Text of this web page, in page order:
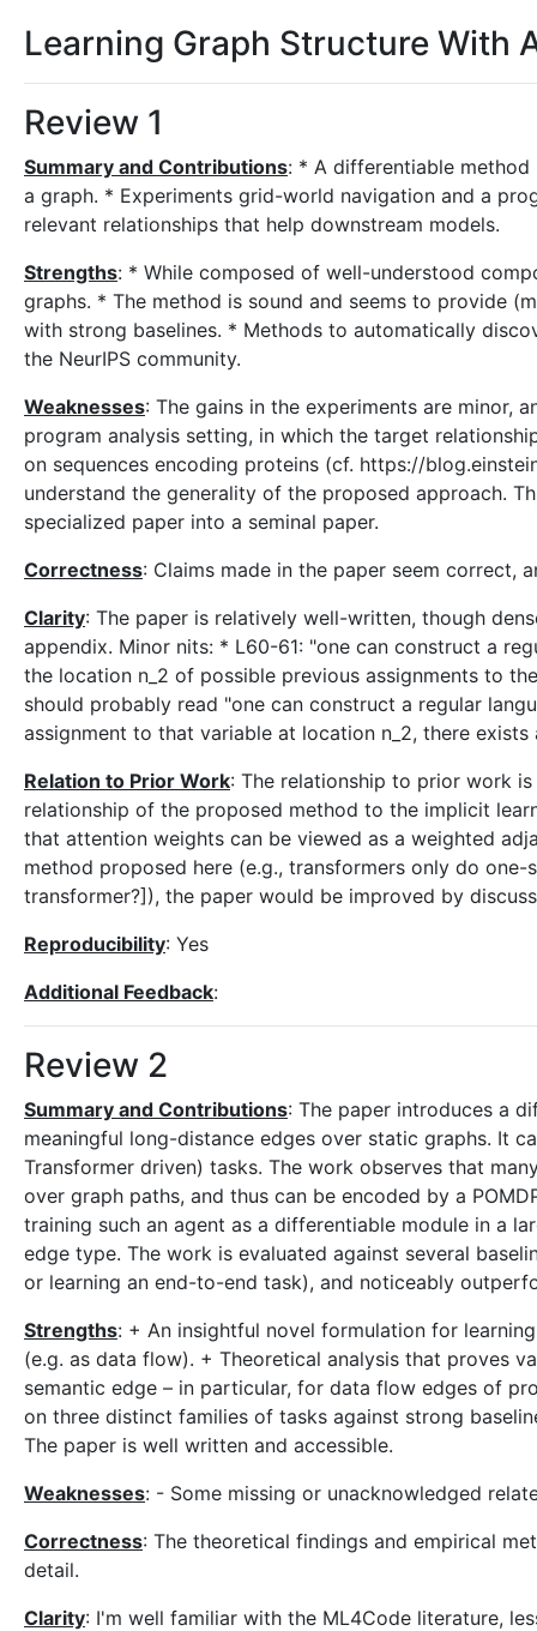
Learning Graph Structure With
Review 1
Summary and Contributions: * A differentiable
a graph. * Experiments grid-world navigation and a
relevant relationships that help downstream models.
Strengths: * While composed of well-understood
graphs. * The method is sound and seems to provide
with strong baselines. * Methods to automatically
the NeurIPS community.
Weaknesses: The gains in the experiments are minor,
program analysis setting, in which the target
on sequences encoding proteins (cf. https://
understand the generality of the proposed approach.
specialized paper into a seminal paper.
Correctness: Claims made in the paper seem correct,
Clarity: The paper is relatively well-written, though
appendix. Minor nits: * L60-61: "one can construct a
the location n_2 of possible previous assignments to
should probably read "one can construct a regular
assignment to that variable at location n_2, there exists
Relation to Prior Work: The relationship to prior work
relationship of the proposed method to the implicit
that attention weights can be viewed as a weighted
method proposed here (e.g., transformers only do
transformer?]), the paper would be improved by
Reproducibility: Yes
Additional Feedback:
Review 2
Summary and Contributions: The paper introduces a
meaningful long-distance edges over static graphs. It
Transformer driven) tasks. The work observes that
over graph paths, and thus can be encoded by a
training such an agent as a differentiable module in a
edge type. The work is evaluated against several
or learning an end-to-end task), and noticeably
Strengths: + An insightful novel formulation for
(e.g. as data flow). + Theoretical analysis that proves
semantic edge – in particular, for data flow edges of
on three distinct families of tasks against strong
The paper is well written and accessible.
Weaknesses: - Some missing or unacknowledged
Correctness: The theoretical findings and empirical
detail.
Clarity: I'm well familiar with the ML4Code literature,